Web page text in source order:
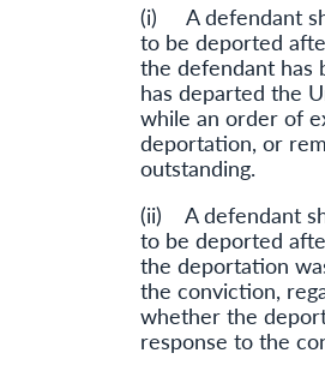
(i) A defendant
to be deported
the defendant has
has departed the
while an order of
deportation, or
outstanding.
(ii) A defendant
to be deported
the deportation
the conviction,
whether the
response to the